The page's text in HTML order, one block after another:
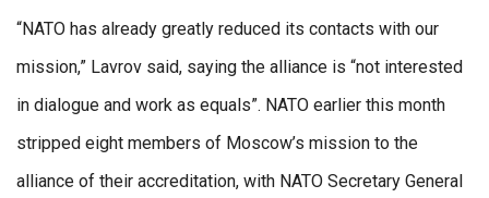
“NATO has already greatly reduced its contacts with our
mission,” Lavrov said, saying the alliance is “not interested
in dialogue and work as equals”. NATO earlier this month
stripped eight members of Moscow’s mission to the
alliance of their accreditation, with NATO Secretary General